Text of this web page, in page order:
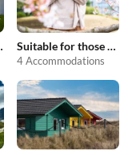
Suitable for those with allergies
4 Accommodations